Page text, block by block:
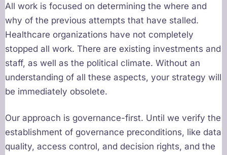
All work is focused on determining the where and
why of the previous attempts that have stalled.
Healthcare organizations have not completely
stopped all work. There are existing investments and
staff, as well as the political climate. Without an
understanding of all these aspects, your strategy will
be immediately obsolete.
Our approach is governance-first. Until we verify the
establishment of governance preconditions, like data
quality, access control, and decision rights, and the